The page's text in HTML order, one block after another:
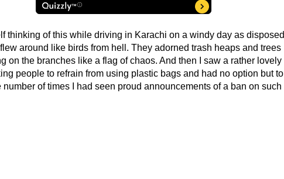
thinking of this while driving in Karachi on a windy day as disposed
around like birds from hell. They adorned trash heaps and trees
on the branches like a flag of chaos. And then I saw a rather lovely
people to refrain from using plastic bags and had no option but to
number of times I had seen proud announcements of a ban on such